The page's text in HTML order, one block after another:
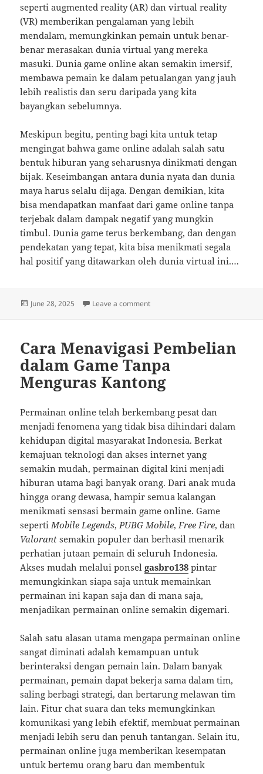
seperti augmented reality (AR) dan virtual reality
(VR) memberikan pengalaman yang lebih
mendalam, memungkinkan pemain untuk benar-
benar merasakan dunia virtual yang mereka
masuki. Dunia game online akan semakin imersif,
membawa pemain ke dalam petualangan yang jauh
lebih realistis dan seru daripada yang kita
bayangkan sebelumnya.
Meskipun begitu, penting bagi kita untuk tetap
mengingat bahwa game online adalah salah satu
bentuk hiburan yang seharusnya dinikmati dengan
bijak. Keseimbangan antara dunia nyata dan dunia
maya harus selalu dijaga. Dengan demikian, kita
bisa mendapatkan manfaat dari game online tanpa
terjebak dalam dampak negatif yang mungkin
timbul. Dunia game terus berkembang, dan dengan
pendekatan yang tepat, kita bisa menikmati segala
hal positif yang ditawarkan oleh dunia virtual ini.…
Posted
June 28, 2025 Leave a commenton Genre Game Daring Terbaik
Cara Menavigasi Pembelian
dalam Game Tanpa
Menguras Kantong
Permainan online telah berkembang pesat dan
menjadi fenomena yang tidak bisa dihindari dalam
kehidupan digital masyarakat Indonesia. Berkat
kemajuan teknologi dan akses internet yang
semakin mudah, permainan digital kini menjadi
hiburan utama bagi banyak orang. Dari anak muda
hingga orang dewasa, hampir semua kalangan
menikmati sensasi bermain game online. Game
sepertiMobile Legends,PUBG Mobile,Free Fire, dan
Valorant semakin populer dan berhasil menarik
perhatian jutaan pemain di seluruh Indonesia.
Akses mudah melalui ponselgasbro138 pintar
memungkinkan siapa saja untuk memainkan
permainan ini kapan saja dan di mana saja,
menjadikan permainan online semakin digemari.
Salah satu alasan utama mengapa permainan online
sangat diminati adalah kemampuan untuk
berinteraksi dengan pemain lain. Dalam banyak
permainan, pemain dapat bekerja sama dalam tim,
saling berbagi strategi, dan bertarung melawan tim
lain. Fitur chat suara dan teks memungkinkan
komunikasi yang lebih efektif, membuat permainan
menjadi lebih seru dan penuh tantangan. Selain itu,
permainan online juga memberikan kesempatan
untuk bertemu orang baru dan membentuk